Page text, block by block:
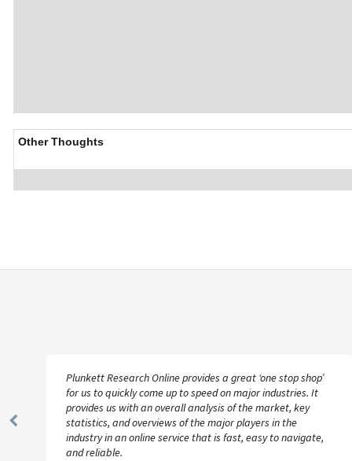
Other Thoughts
Previous
Plunkett Research Online provides a great ‘one stop shop’
for us to quickly come up to speed on major industries. It
provides us with an overall analysis of the market, key
statistics, and overviews of the major players in the
industry in an online service that is fast, easy to navigate,
and reliable.